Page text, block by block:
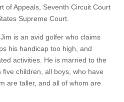
of Appeals, Seventh Circuit Court
Supreme Court.
is an avid golfer who claims
his handicap too high, and
activities. He is married to the
children, all boys, who have
are taller, and all of whom are